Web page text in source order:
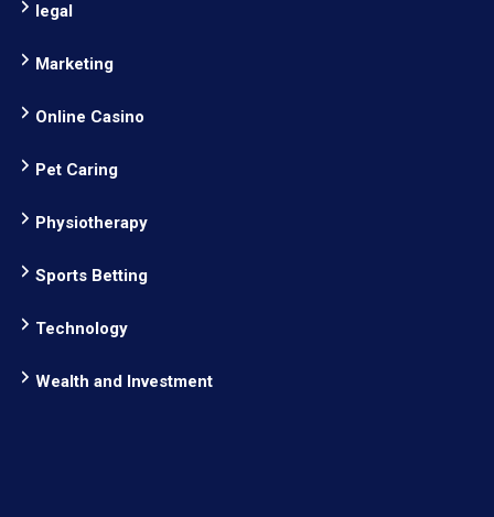
legal
Marketing
Online Casino
Pet Caring
Physiotherapy
Sports Betting
Technology
Wealth and Investment